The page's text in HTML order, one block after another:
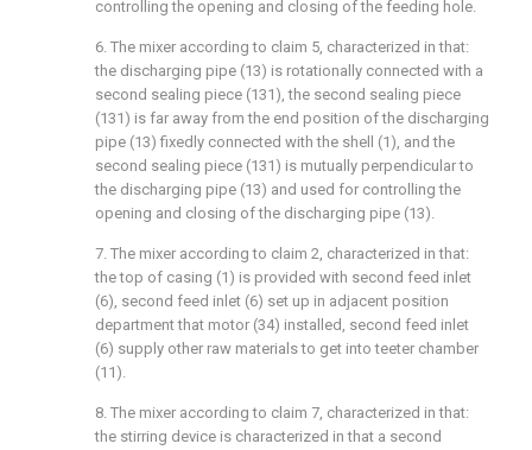
controlling the opening and closing of the feeding hole.
6. The mixer according to claim 5, characterized in that:
the discharging pipe (13) is rotationally connected with a
second sealing piece (131), the second sealing piece
(131) is far away from the end position of the discharging
pipe (13) fixedly connected with the shell (1), and the
second sealing piece (131) is mutually perpendicular to
the discharging pipe (13) and used for controlling the
opening and closing of the discharging pipe (13).
7. The mixer according to claim 2, characterized in that:
the top of casing (1) is provided with second feed inlet
(6), second feed inlet (6) set up in adjacent position
department that motor (34) installed, second feed inlet
(6) supply other raw materials to get into teeter chamber
(11).
8. The mixer according to claim 7, characterized in that:
the stirring device is characterized in that a second